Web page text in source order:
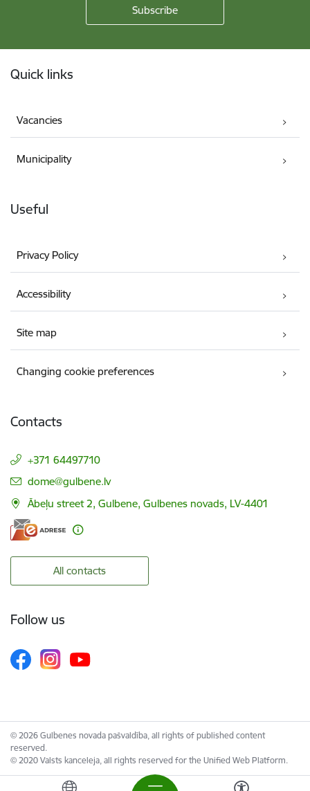
Quick links
Vacancies
Municipality
Useful
Privacy Policy
Accessibility
Site map
Changing cookie preferences
Contacts
+371 64497710
E-mail:
dome@gulbene.lv
Ābeļu street 2, Gulbene, Gulbenes novads, LV-4401
All contacts
Follow us
© 2026 Gulbenes novada pašvaldība, all rights of published content
reserved.
© 2020 Valsts kanceleja, all rights reserved for the Unified Web Platform.